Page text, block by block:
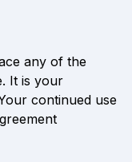
any of the
It is your
continued use